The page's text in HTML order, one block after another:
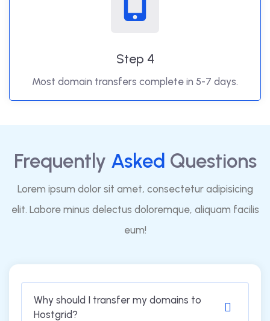
Step 4
Most domain transfers complete in 5-7 days.
Frequently Asked Questions
Lorem ipsum dolor sit amet, consectetur adipisicing
elit. Labore minus delectus doloremque, aliquam facilis
eum!
Why should I transfer my domains to
Hostgrid?